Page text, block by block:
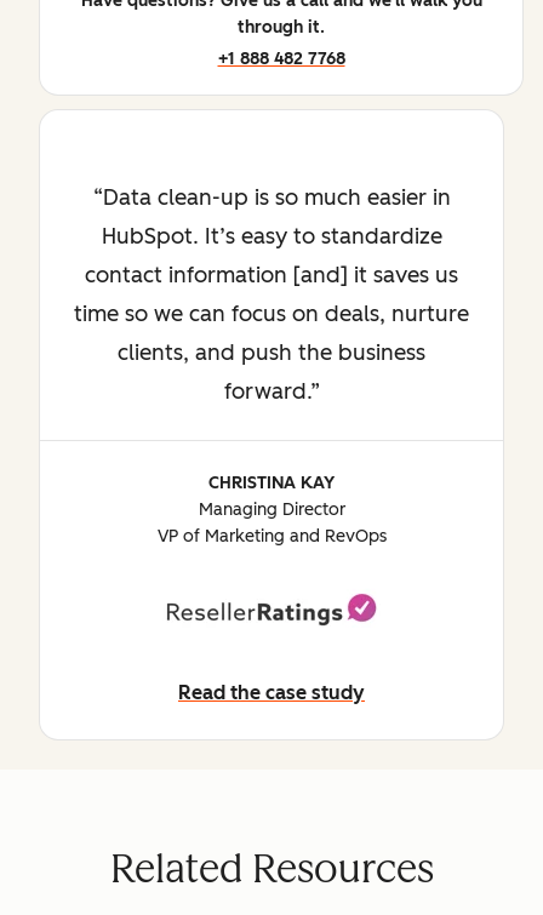
through it.
+1 888 482 7768
Data clean-up is so much easier in
HubSpot. It’s easy to standardize
contact information [and] it saves us
time so we can focus on deals, nurture
clients, and push the business
forward.
CHRISTINA KAY
Managing Director
VP of Marketing and RevOps
Read the case study
Read the case study
Related Resources